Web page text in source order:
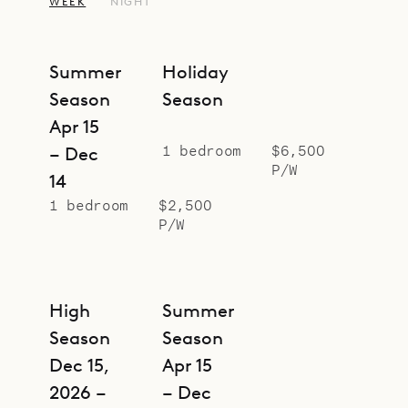
getaways, but for larger groups, it
can be rented together with
Botanist (BOS), with which it shares
a corridor. Swedish House (SWE),
Greenhouse (GEN), making a
compound with five bedrooms.
prime location of Alchemist.
Summer
Season
Apr 15
– Dec
14
1 bedroom
$2,500
P/W
Holiday
Season
1 bedroom
$6,500
P/W
High
Season
Dec 15,
2026 –
Summer
Season
Apr 15
– Dec